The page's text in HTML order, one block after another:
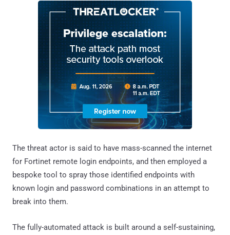
The threat actor is said to have mass-scanned the internet
for Fortinet remote login endpoints, and then employed a
bespoke tool to spray those identified endpoints with
known login and password combinations in an attempt to
break into them.
The fully-automated attack is built around a self-sustaining,